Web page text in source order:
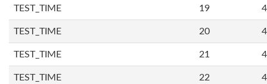
TEST_TIME 19
TEST_TIME 20
TEST_TIME 21
TEST_TIME 22